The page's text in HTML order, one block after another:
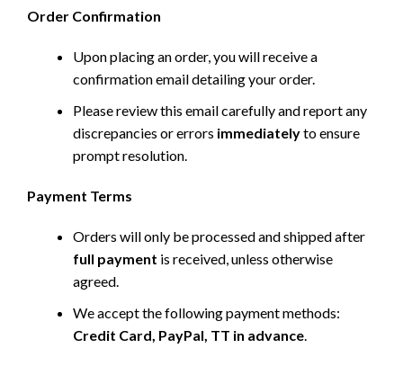
Order Confirmation
Upon placing an order, you will receive a
confirmation email detailing your order.
Please review this email carefully and report any
discrepancies or errors immediatelyto ensure
prompt resolution.
Payment Terms
Orders will only be processed and shipped after
full payment is received, unless otherwise
agreed.
We accept the following payment methods:
Credit Card, PayPal, TT in advance.